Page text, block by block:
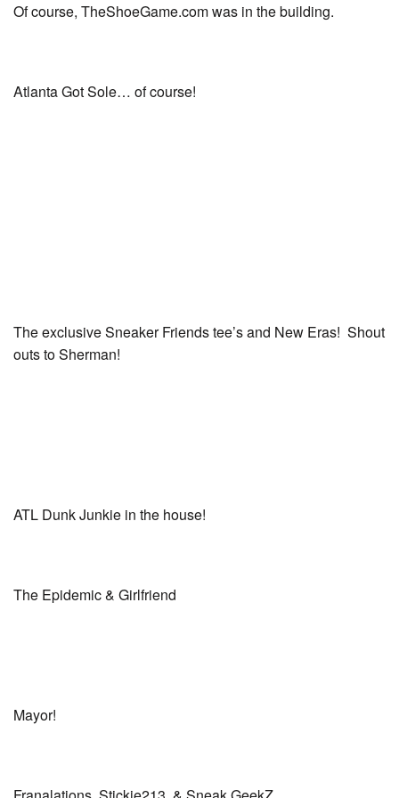
Of course, TheShoeGame.com was in the building.
Atlanta Got Sole… of course!
The exclusive Sneaker Friends tee’s and New Eras! Shout
outs to Sherman!
ATL Dunk Junkie in the house!
The Epidemic & Girlfriend
Mayor!